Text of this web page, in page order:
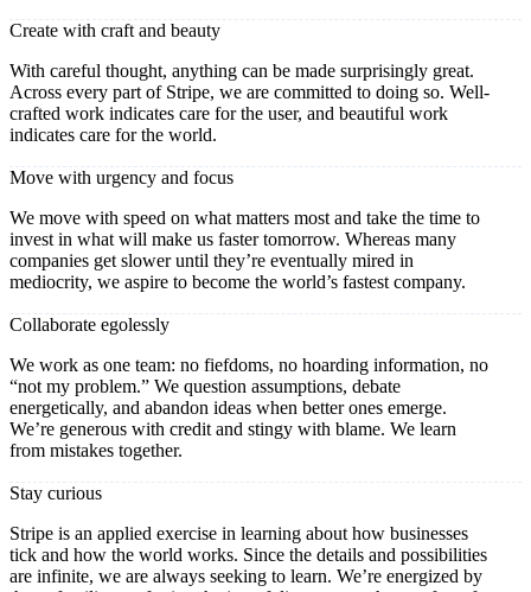
Create with craft and beauty
With careful thought, anything can be made surprisingly great.
Across every part of Stripe, we are committed to doing so. Well-
crafted work indicates care for the user, and beautiful work
indicates care for the world.
Move with urgency and focus
We move with speed on what matters most and take the time to
invest in what will make us faster tomorrow. Whereas many
companies get slower until they’re eventually mired in
mediocrity, we aspire to become the world’s fastest company.
Collaborate egolessly
We work as one team: no fiefdoms, no hoarding information, no
“not my problem.” We question assumptions, debate
energetically, and abandon ideas when better ones emerge.
We’re generous with credit and stingy with blame. We learn
from mistakes together.
Stay curious
Stripe is an applied exercise in learning about how businesses
tick and how the world works. Since the details and possibilities
are infinite, we are always seeking to learn. We’re energized by